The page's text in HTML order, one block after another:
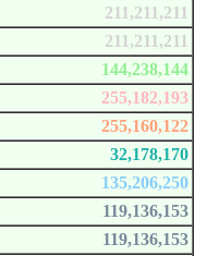
211,211,211
211,211,211
144,238,144
255,182,193
255,160,122
32,178,170
135,206,250
119,136,153
119,136,153